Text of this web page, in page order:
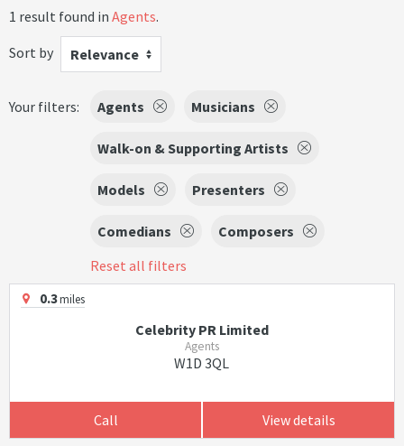
1 result found in Agents.
Sort by
Relevance
Your filters: Agents Musicians
Walk-on & Supporting Artists
Models Presenters
Comedians
Composers
Reset all filters
0.3miles
Celebrity PR Limited
Agents
W1D 3QL
Call View details